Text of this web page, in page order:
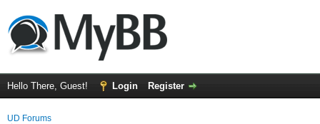
Hello There, Guest! Login Register
UD Forums